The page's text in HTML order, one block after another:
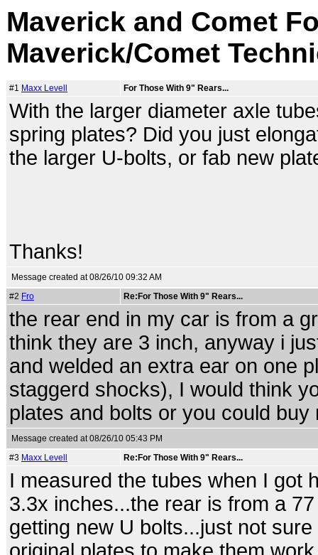
Maverick and Comet
Maverick/Comet
#1 Maxx Levell For Those With 9" Rears...
With the larger diameter axle
spring plates? Did you just
the larger U-bolts, or fab new
Thanks!
Message created at 08/26/10 09:32 AM
#2 Fro Re:For Those With 9" Rears...
the rear end in my car is from a
think they are 3 inch, anyway i
and welded an extra ear on one
staggerd shocks), I would think
plates and bolts or you could buy
Message created at 08/26/10 05:43 PM
#3 Maxx Levell Re:For Those With 9" Rears...
I measured the tubes when I got
3.3x inches...the rear is from a
getting new U bolts...just not